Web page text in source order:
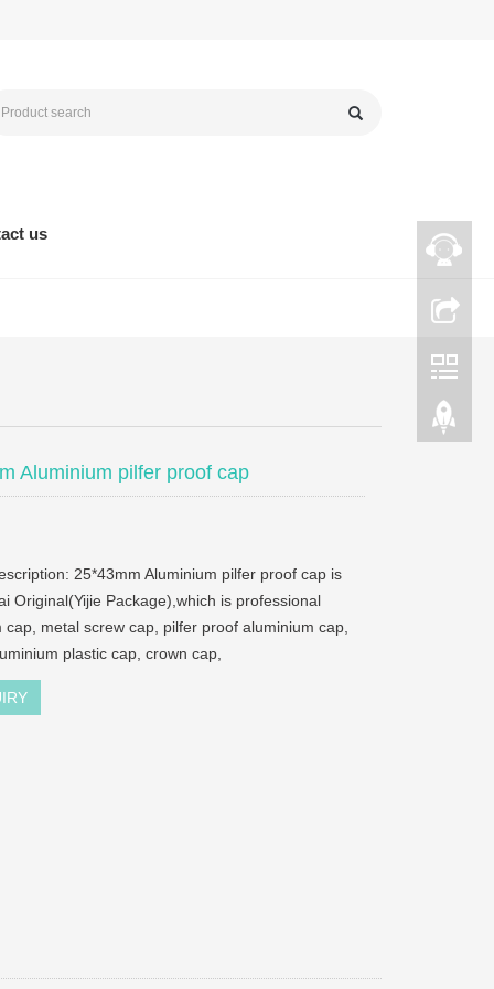
us
Aluminium pilfer proof cap
25*43mm Aluminium pilfer proof cap is
Original(Yijie Package),which is professional
cap, metal screw cap, pilfer proof aluminium cap,
plastic cap, crown cap,